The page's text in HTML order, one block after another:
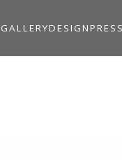
GALLERYDESIGN